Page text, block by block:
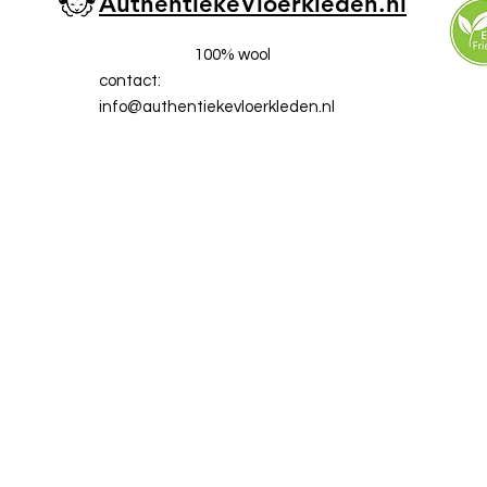
100% wool
contact:
info@authentiekevloerkleden.nl